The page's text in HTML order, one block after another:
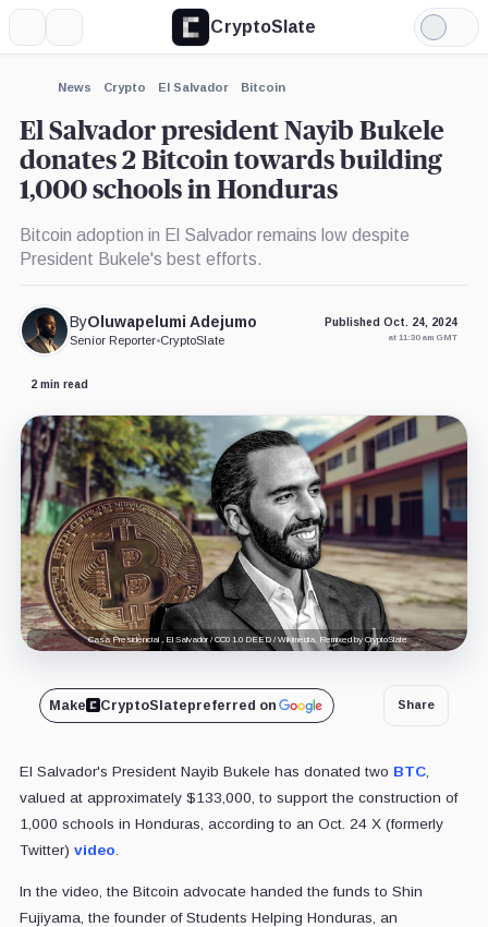
CryptoSlate
Light
Mode
News Crypto El Salvador Bitcoin
El Salvador president Nayib Bukele
donates 2 Bitcoin towards building
1,000 schools in Honduras
Bitcoin adoption in El Salvador remains low despite
President Bukele's best efforts.
ByOluwapelumi Adejumo
Senior Reporter•CryptoSlate
Published Oct. 24, 2024
at 11:30 am GMT
2 min read
Casa Presidencial , El Salvador / CC0 1.0 DEED / Wikimedia. Remixed by CryptoSlate
Make CryptoSlatepreferred on Share
El Salvador's President Nayib Bukele has donated two BTC,
valued at approximately $133,000, to support the construction of
1,000 schools in Honduras, according to an Oct. 24 X (formerly
Twitter) video
In the video, the Bitcoin advocate handed the funds to Shin
Fujiyama, the founder of Students Helping Honduras, an
Expand